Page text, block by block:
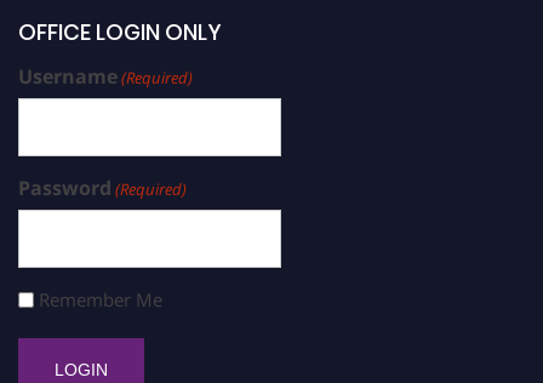
OFFICE LOGIN ONLY
Username(Required)
Password (Required)
Remember Me